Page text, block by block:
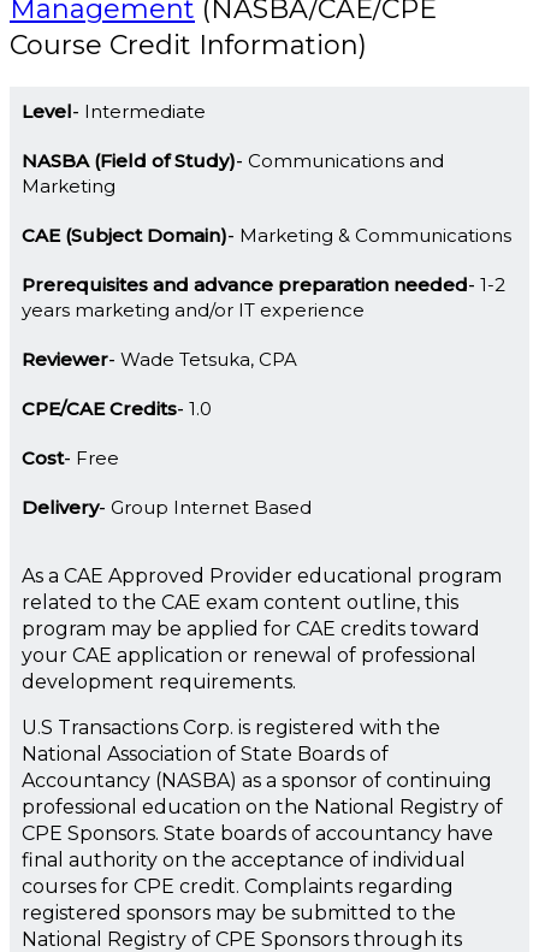
Management (NASBA/CAE/CPE
Course Credit Information)
Level Intermediate
NASBA (Field of Study) Communications and
Marketing
CAE (Subject Domain) Marketing & Communications
Prerequisites and advance preparation needed 1-2
years marketing and/or IT experience
Reviewer Wade Tetsuka, CPA
CPE/CAE Credits 1.0
Cost Free
Delivery Group Internet Based
As a CAE Approved Provider educational program
related to the CAE exam content outline, this
program may be applied for CAE credits toward
your CAE application or renewal of professional
development requirements.
U.S Transactions Corp. is registered with the
National Association of State Boards of
Accountancy (NASBA) as a sponsor of continuing
professional education on the National Registry of
CPE Sponsors. State boards of accountancy have
final authority on the acceptance of individual
courses for CPE credit. Complaints regarding
registered sponsors may be submitted to the
National Registry of CPE Sponsors through its